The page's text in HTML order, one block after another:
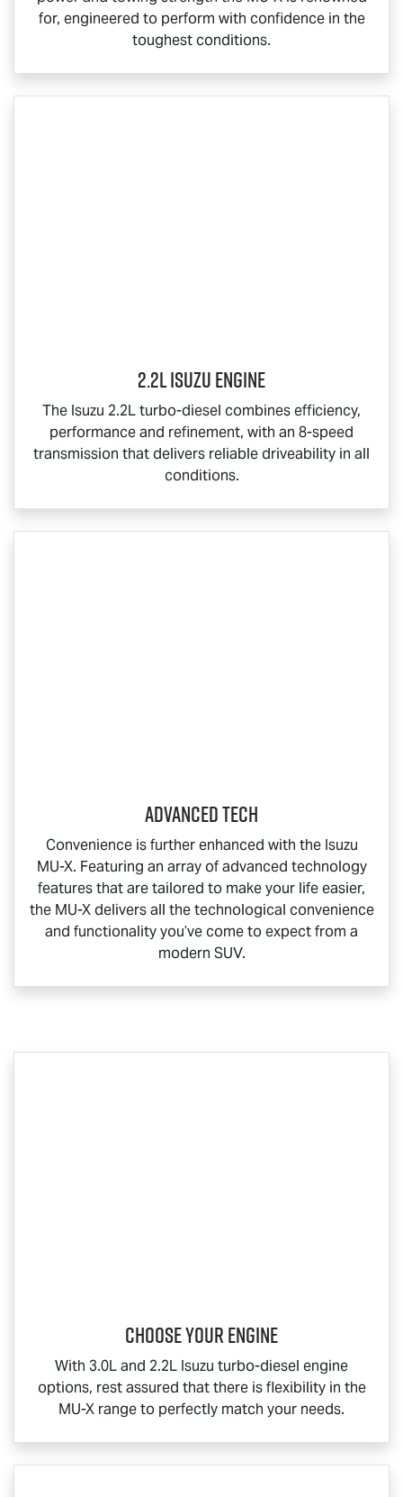
for, engineered to perform with confidence in the
toughest conditions.
2.2L Isuzu Engine
The Isuzu 2.2L turbo-diesel combines efficiency,
performance and refinement, with an 8-speed
transmission that delivers reliable driveability in all
conditions.
Advanced Tech
Convenience is further enhanced with the Isuzu
MU-X. Featuring an array of advanced technology
features that are tailored to make your life easier,
the MU-Xdelivers all the technological convenience
and functionality you’ve come to expect from a
modern SUV.
Choose your engine​
With 3.0L and 2.2L Isuzu turbo-diesel engine
options, rest assured that there is flexibility in the
MU-X range to perfectly match your needs.